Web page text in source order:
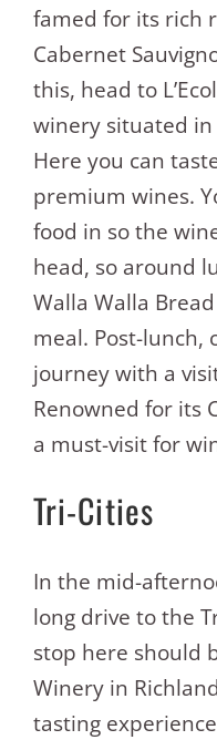
famed for its rich
Cabernet
this, head to
winery situated in
Here you can
premium wines.
food in so the
head, so around
Walla Walla
meal. Post-lunch,
journey with a
Renowned for its
a must-visit for
Tri-Cities
In the mid-
long drive to the
stop here should
Winery in
tasting